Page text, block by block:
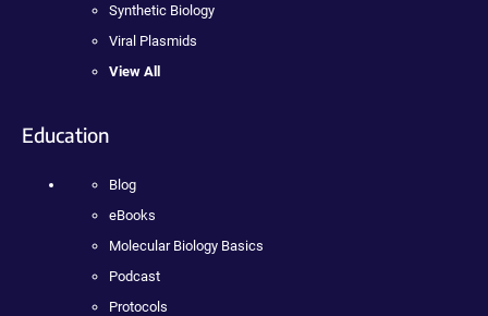
Synthetic Biology
Viral Plasmids
View All
Education
Blog
eBooks
Molecular Biology Basics
Podcast
Protocols